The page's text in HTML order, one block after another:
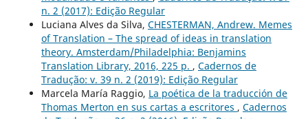
n. 2 (2017): Edição Regular
Luciana Alves da Silva, CHESTERMAN, Andrew. Memes
of Translation – The spread of ideas in translation
theory. Amsterdam/Philadelphia: Benjamins
Translation Library, 2016, 225 p. , Cadernos de
Tradução: v. 39 n. 2 (2019): Edição Regular
Marcela María Raggio, La poética de la traducción de
Thomas Merton en sus cartas a escritores , Cadernos